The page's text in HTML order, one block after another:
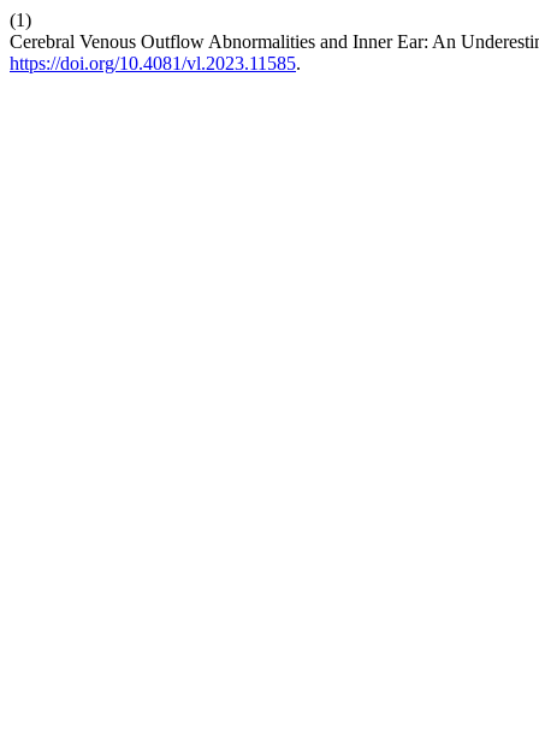
(1)
Cerebral Venous Outflow Abnormalities and Inner Ear: An
https://doi.org/10.4081/vl.2023.11585.